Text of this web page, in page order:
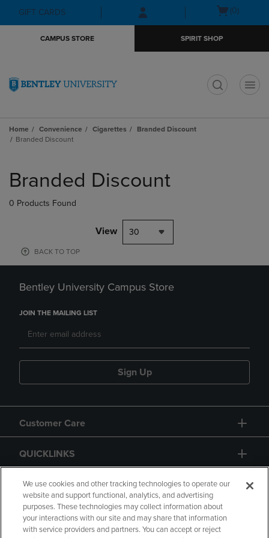
Skip
to
Skip
to
menu
GIFT CARDS
Open(0)
CAMPUS STORE SPIRIT SHOP
Home Convenience Cigarettes
Branded Discount
Branded Discount
products
Branded Discount
0 Products Found
View 30
BACK TO TOP
Bentley University Campus Store
JOIN THE MAILING LIST
Sign Up
Customer Care
QUICKLINKS
GIFT CARD
We use cookies and other tracking technologies to operate our
website and support functional, analytics, and advertising
purposes. These technologies may collect information about
your interactions with our site and may share that information
with service providers and partners. You can accept or reject